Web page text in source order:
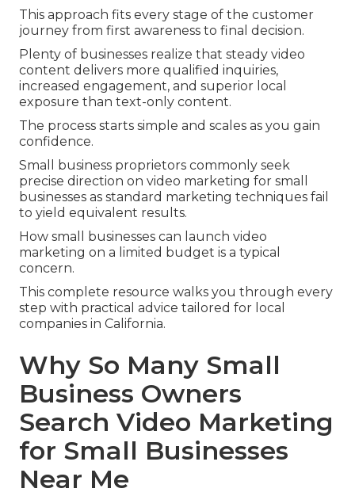
This approach fits every stage of the customer
journey from first awareness to final decision.
Plenty of businesses realize that steady video
content delivers more qualified inquiries,
increased engagement, and superior local
exposure than text-only content.
The process starts simple and scales as you gain
confidence.
Small business proprietors commonly seek
precise direction on video marketing for small
businesses as standard marketing techniques fail
to yield equivalent results.
How small businesses can launch video
marketing on a limited budget is a typical
concern.
This complete resource walks you through every
step with practical advice tailored for local
companies in California.
Why So Many Small
Business Owners
Search Video Marketing
for Small Businesses
Near Me